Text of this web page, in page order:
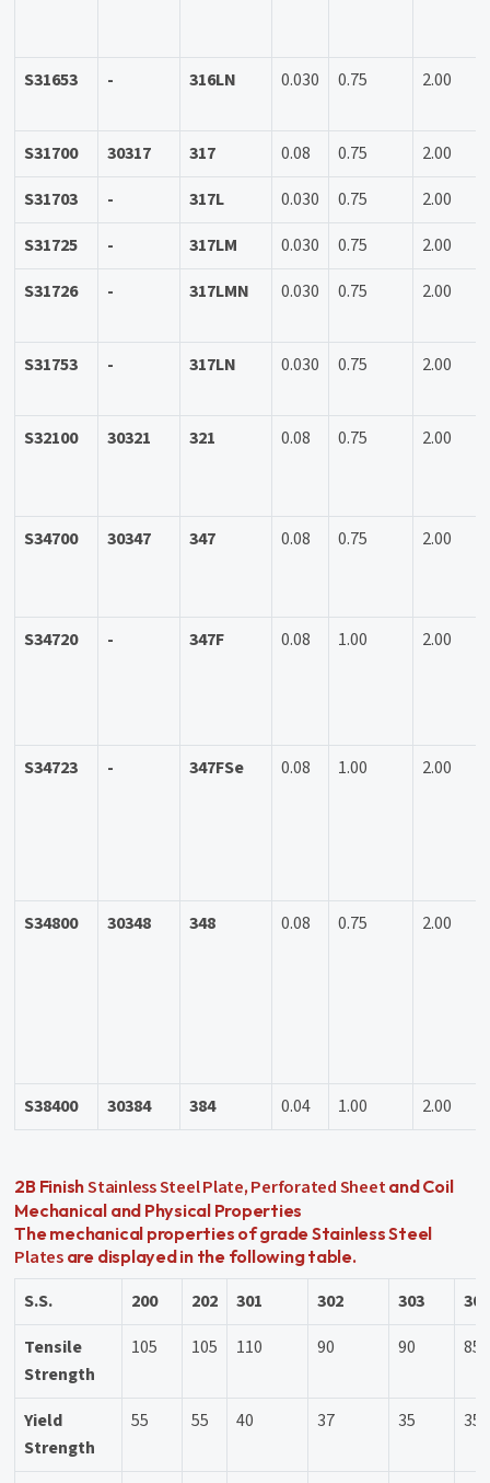
S31653 - 316LN 0.030 0.75 2.00
S31700 30317 317 0.08 0.75
2.00
S31703
- 317L 0.030 0.75
2.00
S31725
- 317LM 0.030 0.75
2.00
S31726
- 317LMN 0.030 0.75 2.00
S31753 - 317LN 0.030 0.75 2.00
S32100 30321 321 0.08 0.75 2.00
S34700 30347 347 0.08 0.75 2.00
S34720 - 347F 0.08 1.00 2.00
S34723 - 347FSe 0.08 1.00 2.00
S34800 30348 348 0.08 0.75 2.00
S38400 30384 384 0.04 1.00 2.00
2B FinishStainless Steel Plate,Perforated Sheetand Coil
Mechanical and Physical Properties
The mechanical properties of grade Stainless Steel
Platesare displayed in the following table.
S.S. 200 202 301 302 303
304
Tensile
Strength
105 105 110 90 90 85
Yield
Strength
55 55 40 37 35 35